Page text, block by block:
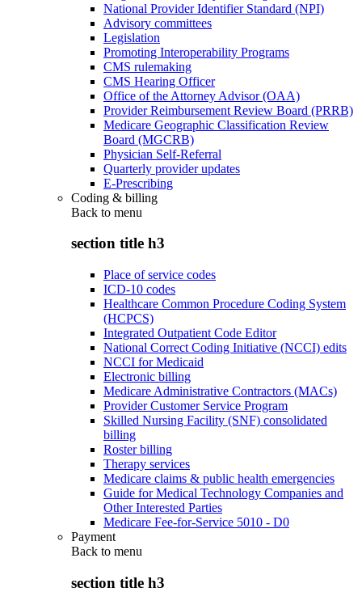
National Provider Identifier Standard (NPI)
Advisory committees
Legislation
Promoting Interoperability Programs
CMS rulemaking
CMS Hearing Officer
Office of the Attorney Advisor (OAA)
Provider Reimbursement Review Board (PRRB)
Medicare Geographic Classification Review
Board (MGCRB)
Physician Self-Referral
Quarterly provider updates
E-Prescribing
Coding & billing
Back to menu
section title h3
Place of service codes
ICD-10 codes
Healthcare Common Procedure Coding System
(HCPCS)
Integrated Outpatient Code Editor
National Correct Coding Initiative (NCCI) edits
NCCI for Medicaid
Electronic billing
Medicare Administrative Contractors (MACs)
Provider Customer Service Program
Skilled Nursing Facility (SNF) consolidated
billing
Roster billing
Therapy services
Medicare claims & public health emergencies
Guide for Medical Technology Companies and
Other Interested Parties
Medicare Fee-for-Service 5010 - D0
Payment
Back to menu
section title h3